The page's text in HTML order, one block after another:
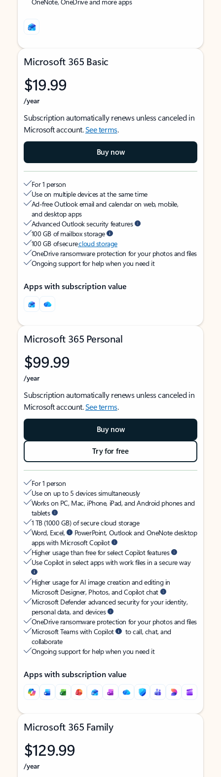
Microsoft 365 Basic
$19.99
/year
Subscription automatically renews unless canceled in
Microsoft account.See terms.
Buy now
For 1 person
Use on multiple devices at the same time
Ad-free Outlook email and calendar on web, mobile,
and desktop apps
Advanced Outlook security features
100 GB of mailbox storage
100 GB of securecloud storage
OneDrive ransomware protection for your photos and files
Ongoing support for help when you need it
Apps with subscription value
Microsoft 365 Personal
$99.99
/year
Subscription automatically renews unless canceled in
Microsoft account.See terms.
Buy now
Try for free
For 1 person
Use on up to 5 devices simultaneously
Works on PC, Mac, iPhone, iPad, and Android phones and
tablets
1 TB (1000 GB) of secure cloud storage
Word, Excel,
PowerPoint, Outlook and OneNote desktop
apps with Microsoft Copilot
Higher usage than free for select Copilot features
Use Copilot in select apps with work files in a secure way
Higher usage for AI image creation and editing in
Microsoft Designer, Photos, and Copilot chat
Microsoft Defender advanced security for your identity,
personal data, and devices
OneDrive ransomware protection for your photos and files
Microsoft Teams with Copilot
to call, chat, and
collaborate
Ongoing support for help when you need it
Apps with subscription value
Microsoft 365 Family
$129.99
/year